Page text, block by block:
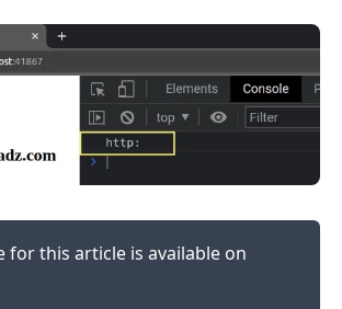
for this article is available on